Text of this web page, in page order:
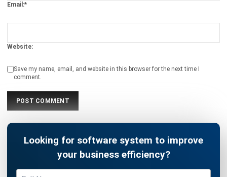
WMS
Transshipment Strategy to Optimizing
Chandra Natsir